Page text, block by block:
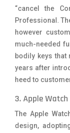
“cancel the
Professional.
however
much-needed
bodily keys that
years after
heed to
3. Apple
The Apple
design,